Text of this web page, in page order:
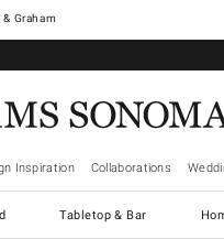
& Graham
Inspiration Collaborations
Tabletop & Bar